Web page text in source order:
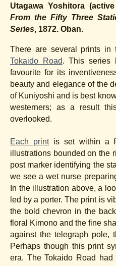
Utagawa Yoshitora (active
From the Fifty Three
Series, 1872. Oban.
There are several prints in
Tokaido Road. This series
favourite for its
beauty and elegance of the
of Kuniyoshi and is best
westerners; as a result
overlooked.
Each printis set within a
illustrations bounded on the
post marker identifying the
we see a wet nurse
In the illustration above, a
led by a porter. The print is
the bold chevron in the
floral Kimono and the fine
against the telegraph pole,
Perhaps though this print
era. The Tokaido Road